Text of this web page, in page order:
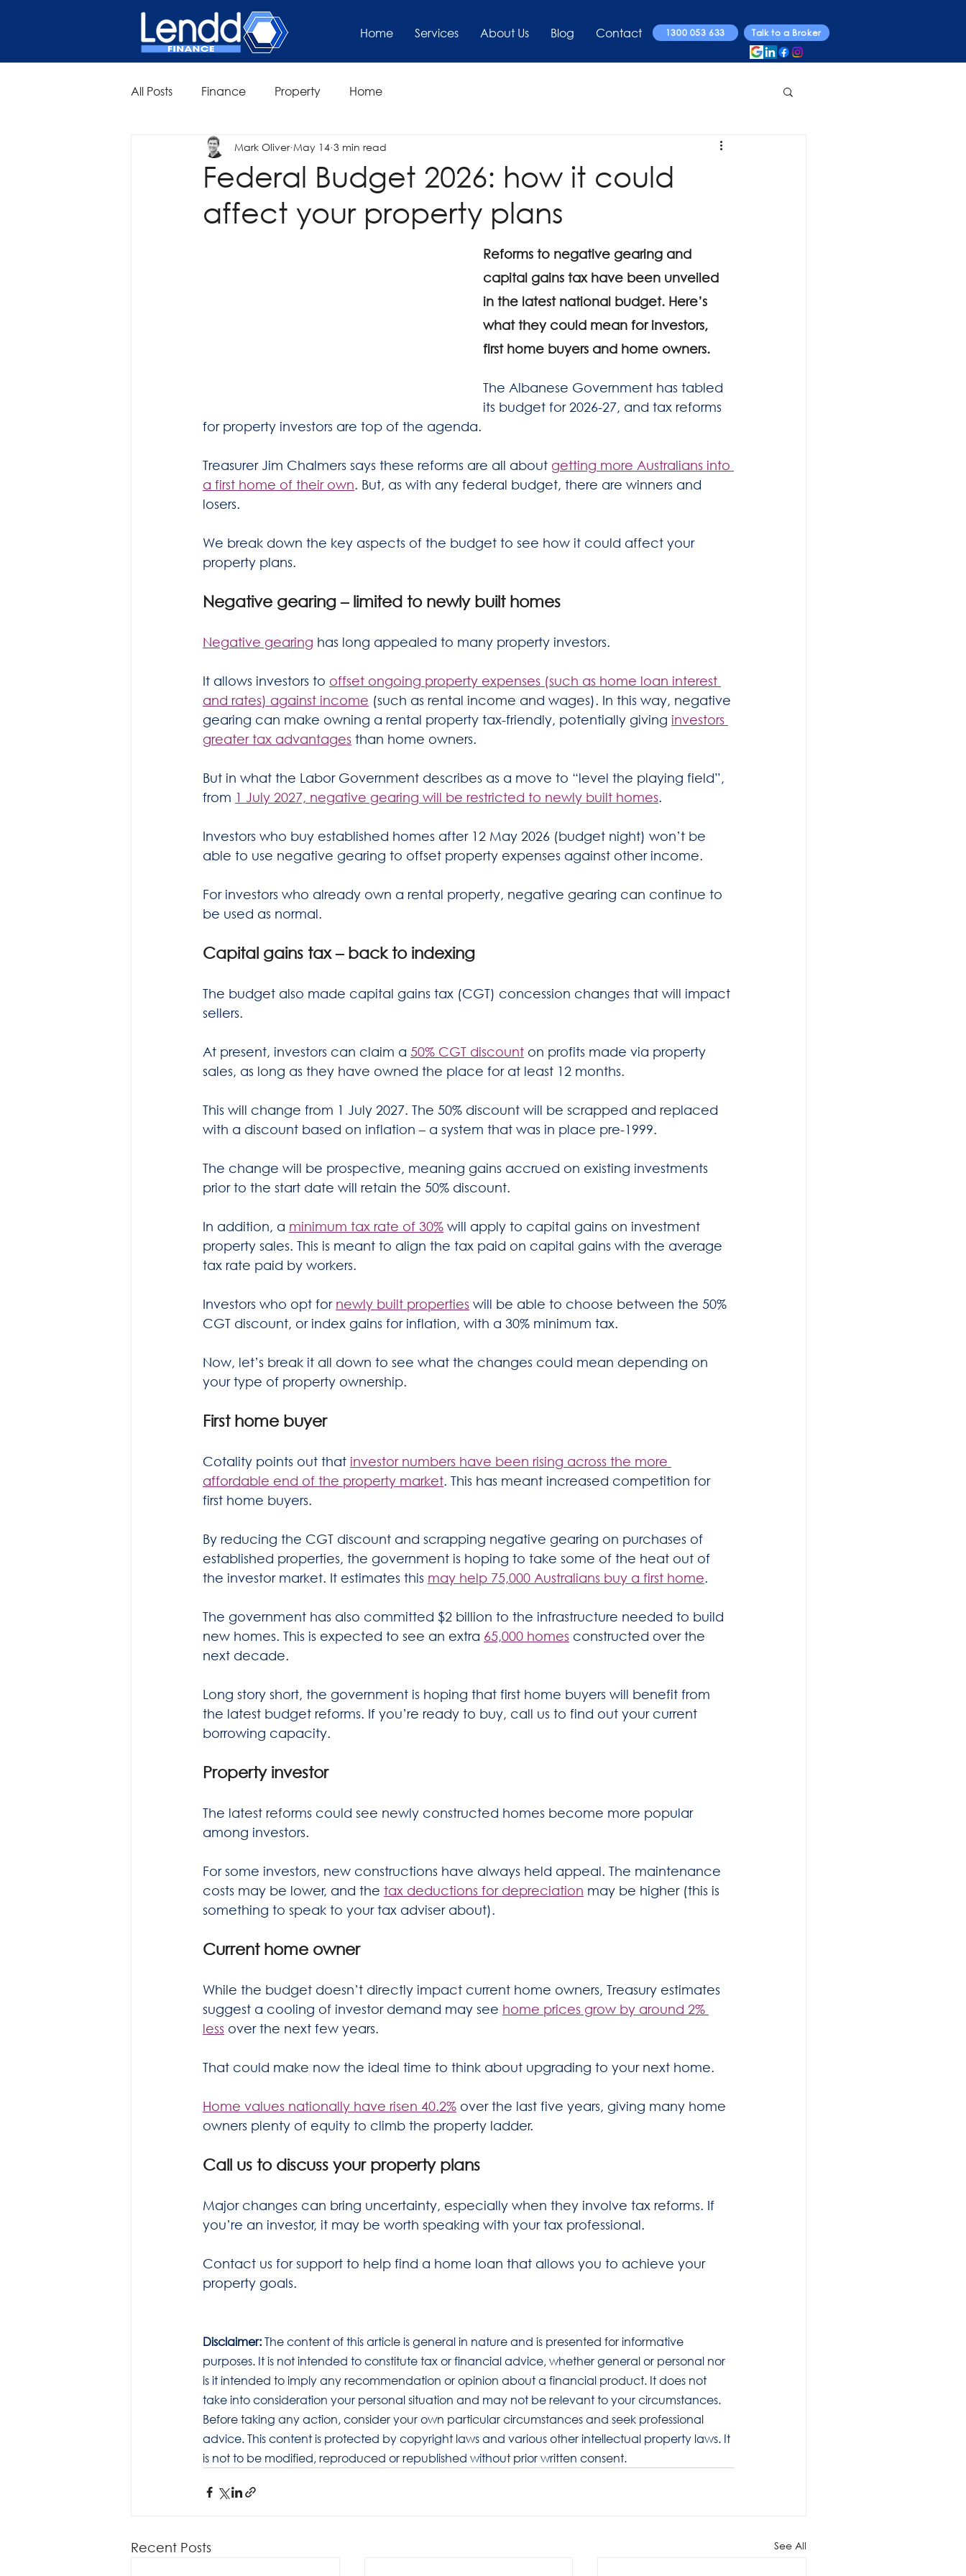
Home Services About Us Blog Contact 1300 053 633 Talk to a Broker
All Posts Finance Property Home
Federal Budget 2026: how it could
affect your property plans
Mark Oliver May 14 3 min read
Reforms to negative gearing and
capital gains tax have been unveiled
in the latest national budget. Here’s
what they could mean for investors,
first home buyers and home owners.
The Albanese Government has tabled
its budget for 2026-27, and tax reforms
for property investors are top of the agenda.
Treasurer Jim Chalmers says these reforms are all about getting more Australians into
a first home of their own. But, as with any federal budget, there are winners and
losers.
We break down the key aspects of the budget to see how it could affect your
property plans.
Negative gearing – limited to newly built homes
Negative gearing has long appealed to many property investors.
It allows investors to offset ongoing property expenses (such as home loan interest
and rates) against income (such as rental income and wages). In this way, negative
gearing can make owning a rental property tax-friendly, potentially giving investors
greater tax advantages than home owners.
But in what the Labor Government describes as a move to “level the playing field”,
from 1 July 2027, negative gearing will be restricted to newly built homes.
Investors who buy established homes after 12 May 2026 (budget night) won’t be
able to use negative gearing to offset property expenses against other income.
For investors who already own a rental property, negative gearing can continue to
be used as normal.
Capital gains tax – back to indexing
The budget also made capital gains tax (CGT) concession changes that will impact
sellers.
At present, investors can claim a 50% CGT discount on profits made via property
sales, as long as they have owned the place for at least 12 months.
This will change from 1 July 2027. The 50% discount will be scrapped and replaced
with a discount based on inflation – a system that was in place pre-1999.
The change will be prospective, meaning gains accrued on existing investments
prior to the start date will retain the 50% discount.
In addition, a minimum tax rate of 30% will apply to capital gains on investment
property sales. This is meant to align the tax paid on capital gains with the average
tax rate paid by workers.
Investors who opt for newly built properties will be able to choose between the 50%
CGT discount, or index gains for inflation, with a 30% minimum tax.
Now, let’s break it all down to see what the changes could mean depending on
your type of property ownership.
First home buyer
Cotality points out that investor numbers have been rising across the more
affordable end of the property market. This has meant increased competition for
first home buyers.
By reducing the CGT discount and scrapping negative gearing on purchases of
established properties, the government is hoping to take some of the heat out of
the investor market. It estimates this may help 75,000 Australians buy a first home.
The government has also committed $2 billion to the infrastructure needed to build
new homes. This is expected to see an extra 65,000 homes constructed over the
next decade.
Long story short, the government is hoping that first home buyers will benefit from
the latest budget reforms. If you’re ready to buy, call us to find out your current
borrowing capacity.
Property investor
The latest reforms could see newly constructed homes become more popular
among investors.
For some investors, new constructions have always held appeal. The maintenance
costs may be lower, and the tax deductions for depreciation may be higher (this is
something to speak to your tax adviser about).
Current home owner
While the budget doesn’t directly impact current home owners, Treasury estimates
suggest a cooling of investor demand may see home prices grow by around 2%
less over the next few years.
That could make now the ideal time to think about upgrading to your next home.
Home values nationally have risen 40.2% over the last five years, giving many home
owners plenty of equity to climb the property ladder.
Call us to discuss your property plans
Major changes can bring uncertainty, especially when they involve tax reforms. If
you’re an investor, it may be worth speaking with your tax professional.
Contact us for support to help find a home loan that allows you to achieve your
property goals.
Disclaimer: The content of this article is general in nature and is presented for informative
purposes. It is not intended to constitute tax or financial advice, whether general or personal nor
is it intended to imply any recommendation or opinion about a financial product. It does not
take into consideration your personal situation and may not be relevant to your circumstances.
Before taking any action, consider your own particular circumstances and seek professional
advice. This content is protected by copyright laws and various other intellectual property laws. It
is not to be modified, reproduced or republished without prior written consent.
Recent Posts See All